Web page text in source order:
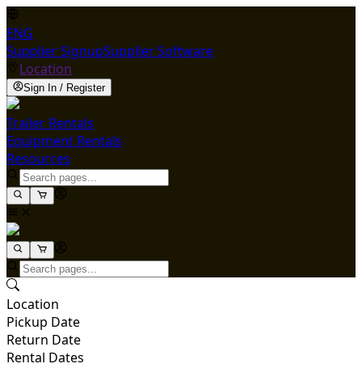
ENG
Supplier SignupSupplier Software
Location
Sign In / Register
Trailer Rentals
Equipment Rentals
Resources
Location
Pickup Date
Return Date
Rental Dates